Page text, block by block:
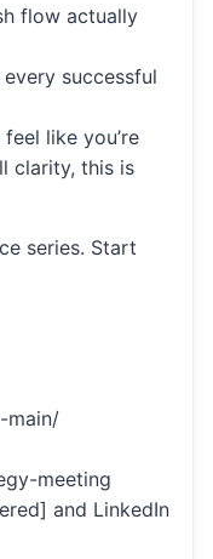
flow actually
successful
like you’re
clarity, this is
series. Start
main/
meeting
and LinkedIn